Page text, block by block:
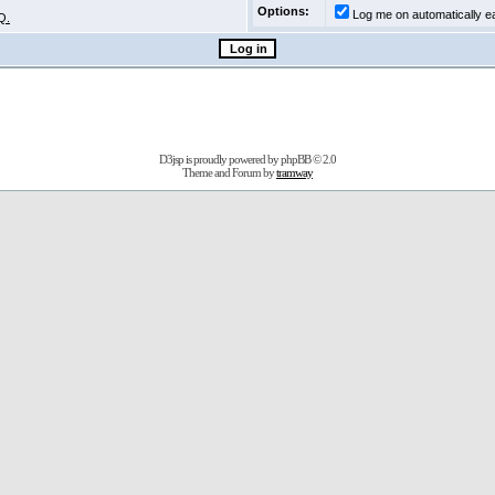
Options:
Log me on automatically
D3jsp is proudly powered byphpBB© 2.0
Theme and Forum bytramway